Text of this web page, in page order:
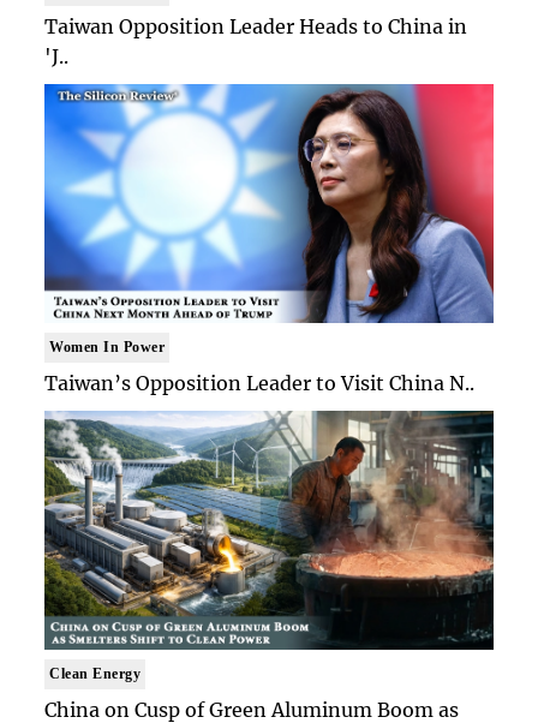
Taiwan Opposition Leader Heads to China in
'J..
Women In Power
Taiwan’s Opposition Leader to Visit China N..
Clean Energy
China on Cusp of Green Aluminum Boom as